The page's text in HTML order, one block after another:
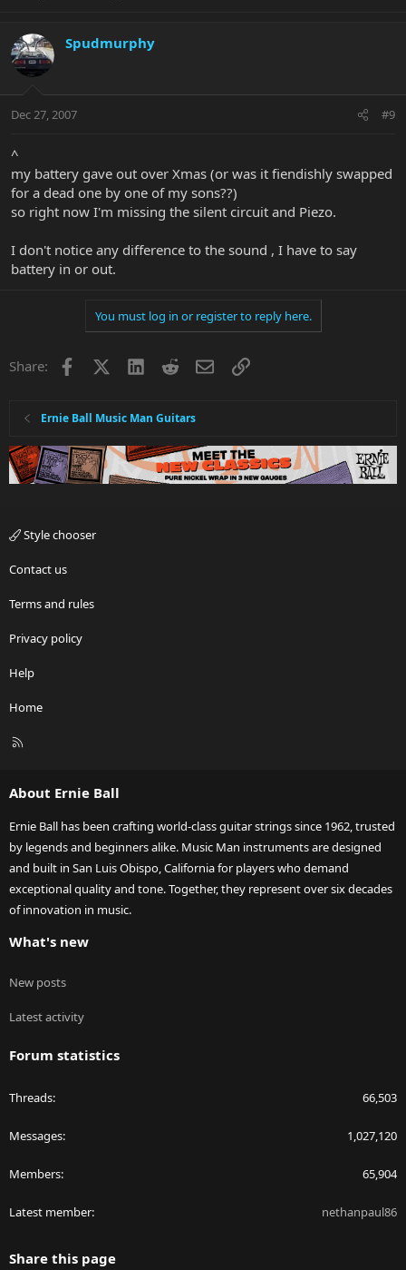
Spudmurphy
Dec 27, 2007 #9
^
my battery gave out over Xmas (or was it fiendishly swapped
for a dead one by one of my sons??)
so right now I'm missing the silent circuit and Piezo.
I don't notice any difference to the sound , I have to say
battery in or out.
You must log in or register to reply here.
Share: Facebook LinkedInRedditEmailLink
Ernie Ball Music Man Guitars
Style chooser
Contact us
Terms and rules
Privacy policy
Help
Home
R
About Ernie Ball
Ernie Ball has been crafting world-class guitar strings since 1962, trusted
by legends and beginners alike. Music Man instruments are designed
and built in San Luis Obispo, California for players who demand
exceptional quality and tone. Together, they represent over six decades
of innovation in music.
What's new
New posts
Latest activity
Forum statistics
Threads 66,503
Messages 1,027,120
Members 65,904
Latest member nethanpaul86
Share this page